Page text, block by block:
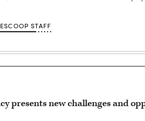
STAFF
presents new challenges and